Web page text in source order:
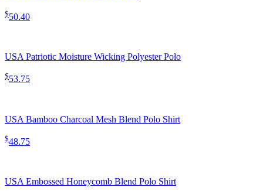
$50.40
USA Patriotic Moisture Wicking Polyester Polo
$53.75
USA Bamboo Charcoal Mesh Blend Polo Shirt
$48.75
USA Embossed Honeycomb Blend Polo Shirt